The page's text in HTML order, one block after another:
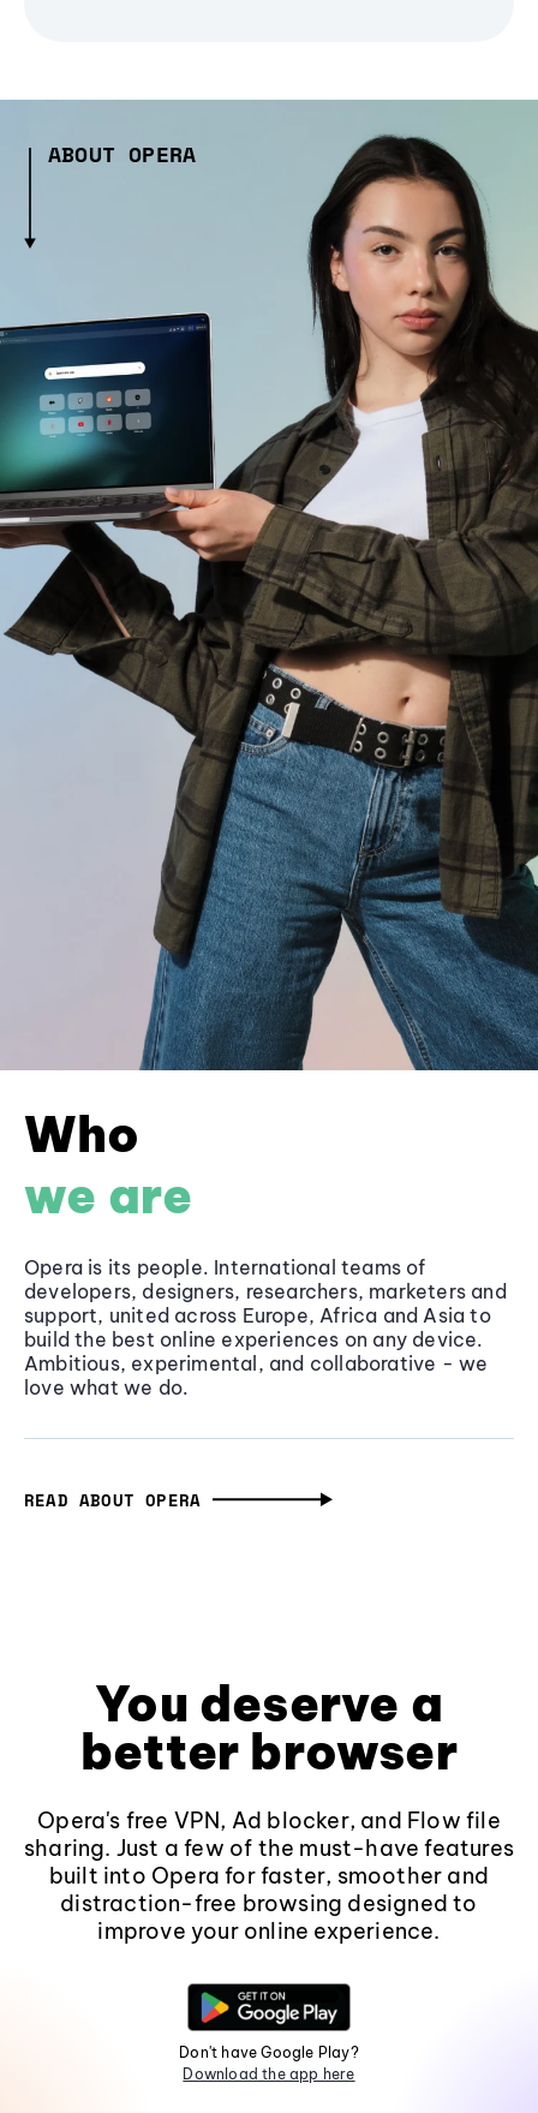
ABOUT OPERA
Who
we are
Opera is its people. International teams of
developers, designers, researchers, marketers and
support, united across Europe, Africa and Asia to
build the best online experiences on any device.
Ambitious, experimental, and collaborative - we
love what we do.
READ ABOUT OPERA
You deserve a
better browser
Opera's free VPN, Ad blocker, and Flow file
sharing. Just a few of the must-have features
built into Opera for faster, smoother and
distraction-free browsing designed to
improve your online experience.
Don't have Google Play?
Download the app here